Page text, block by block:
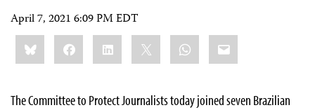
April 7, 2021 6:09 PM EDT
Share
this:BlueskyFacebookLinkedIn WhatsApp
Email
The Committee to Protect Journalists today joined seven Brazilian